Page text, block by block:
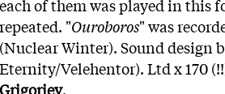
each of them was played in this
repeated. "Ouroboros" was
(Nuclear Winter). Sound design
Eternity/Velehentor). Ltd x 170
Grigoriev.